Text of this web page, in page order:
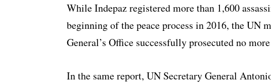
While Indepaz registered more than 1,600
beginning of the peace process in 2016, the UN
General’s Office successfully prosecuted no
In the same report, UN Secretary General